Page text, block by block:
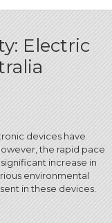
Electric
devices have
the rapid pace
increase in
environmental
in these devices.